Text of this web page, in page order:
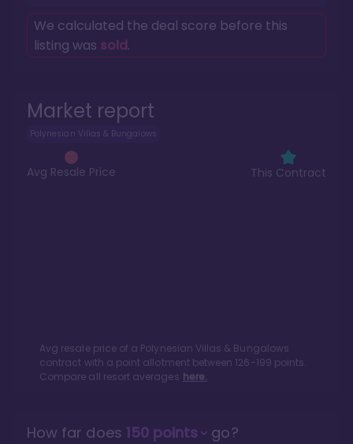
Market report
Polynesian Villas & Bungalows
Avg Resale Price This Contract
Avg resale price of a Polynesian Villas & Bungalows
contract with a point allotment between 126-199 points.
Compare all resort averages here.
We calculated the deal score before this
listing was sold.
How far does 150points go?